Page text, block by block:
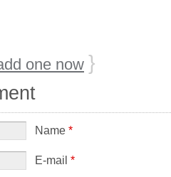
one now }
Name *
E-mail *